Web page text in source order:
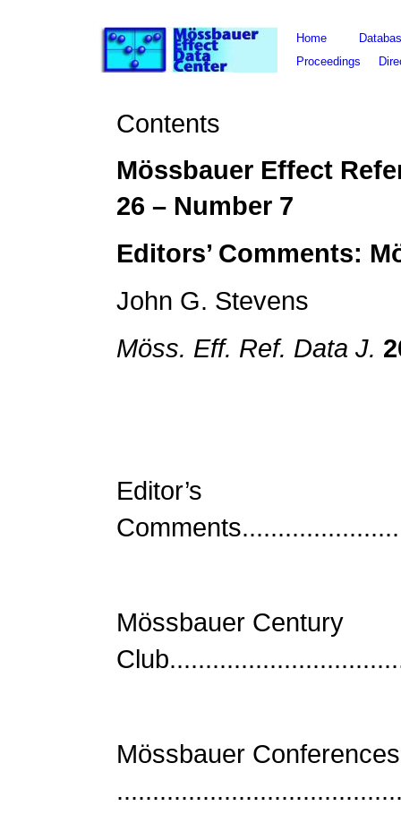
Home
Proceedings
Contents
Mössbauer Effect
26 – Number 7
Editors’ Comments:
John G. Stevens
Möss. Eff. Ref. Data J.
Editor’s
Mössbauer Century
Mössbauer Conferences